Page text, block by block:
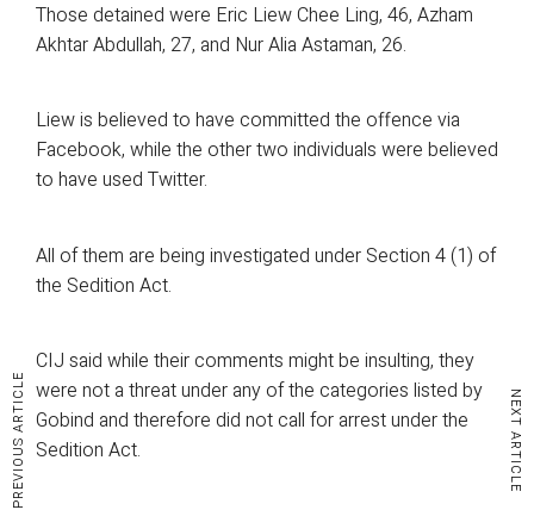
Those detained were Eric Liew Chee Ling, 46, Azham
Akhtar Abdullah, 27, and Nur Alia Astaman, 26.
Liew is believed to have committed the offence via
Facebook, while the other two individuals were believed
to have used Twitter.
All of them are being investigated under Section 4 (1) of
the Sedition Act.
CIJ said while their comments might be insulting, they
were not a threat under any of the categories listed by
Gobind and therefore did not call for arrest under the
Sedition Act.
PREVIOUS ARTICLE NEXT ARTICLE